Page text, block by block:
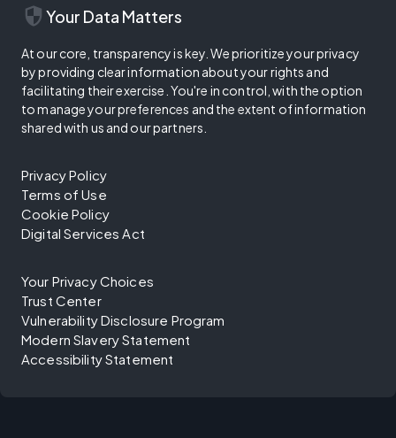
security Your Data Matters
At our core, transparency is key. We prioritize your privacy
by providing clear information about your rights and
facilitating their exercise. You're in control, with the option
to manage your preferences and the extent of information
shared with us and our partners.
Privacy Policy
Terms of Use
Cookie Policy
Digital Services Act
Your Privacy Choices
Trust Center
Vulnerability Disclosure Program
Modern Slavery Statement
Accessibility Statement